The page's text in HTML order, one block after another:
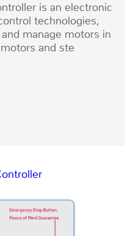
is an electronic
technologies,
manage motors in
and ste